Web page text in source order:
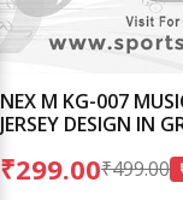
NEX M KG-007
JERSEY DESIGN IN
₹299.00₹499.00